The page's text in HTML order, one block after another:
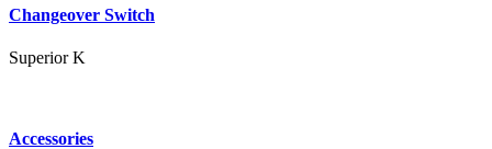
Changeover Switch
Superior K
Accessories